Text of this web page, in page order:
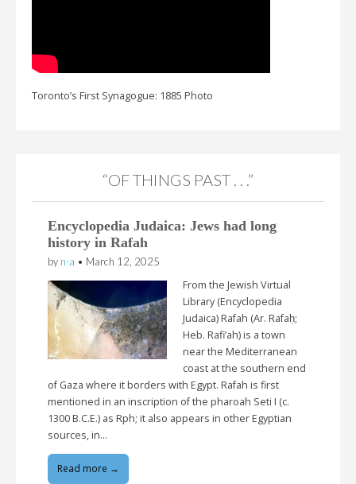
Toronto’s First Synagogue: 1885 Photo
“OF THINGS PAST . . .”
Encyclopedia Judaica: Jews had long
history in Rafah
by n-a • March 12, 2025
From the Jewish Virtual
Library (Encyclopedia
Judaica) Rafah (Ar. Rafaḥ;
Heb. Rafi’ah) is a town
near the Mediterranean
coast at the southern end
of Gaza where it borders with Egypt. Rafah is first
mentioned in an inscription of the pharoah Seti I (c.
1300 B.C.E.) as Rph; it also appears in other Egyptian
sources, in…
Read more →